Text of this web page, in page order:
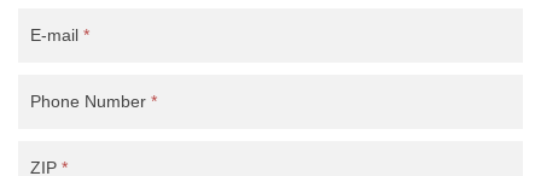
E-mail *
Phone Number *
ZIP *